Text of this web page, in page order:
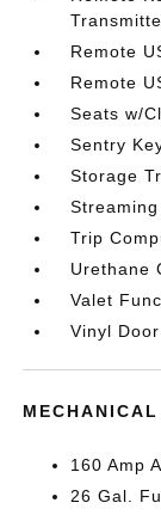
Remote
Remote
Seats w/
Sentry
Storage
Trip
Urethane
Valet
Vinyl
MECHANICAL
160 Amp
26 Gal.